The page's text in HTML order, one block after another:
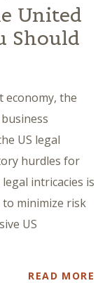
United
Should
economy, the
US legal
hurdles for
intricacies is
minimize risk
US
READ MORE